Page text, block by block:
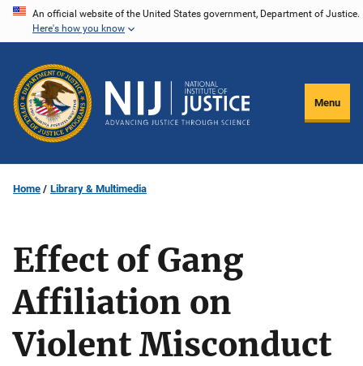
Skip
content
An official website of the United States government, Department of Justice.
Here's how you know
Menu
Home Library & Multimedia
Effect of Gang
Affiliation on
Violent Misconduct